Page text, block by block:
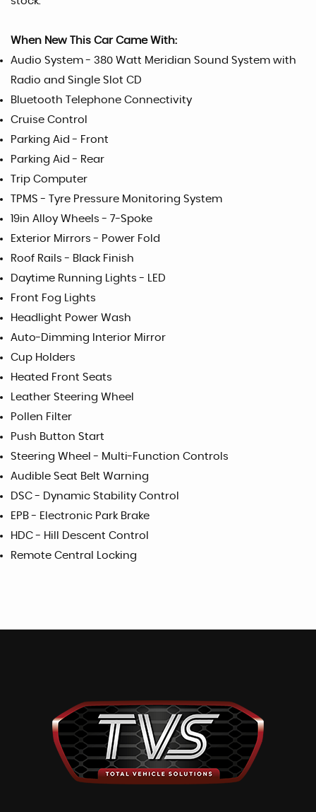
When New This Car Came With:
Audio System - 380 Watt Meridian Sound System with
Radio and Single Slot CD
Bluetooth Telephone Connectivity
Cruise Control
Parking Aid - Front
Parking Aid - Rear
Trip Computer
TPMS - Tyre Pressure Monitoring System
19in Alloy Wheels - 7-Spoke
Exterior Mirrors - Power Fold
Roof Rails - Black Finish
Daytime Running Lights - LED
Front Fog Lights
Headlight Power Wash
Auto-Dimming Interior Mirror
Cup Holders
Heated Front Seats
Leather Steering Wheel
Pollen Filter
Push Button Start
Steering Wheel - Multi-Function Controls
Audible Seat Belt Warning
DSC - Dynamic Stability Control
EPB - Electronic Park Brake
HDC - Hill Descent Control
Remote Central Locking